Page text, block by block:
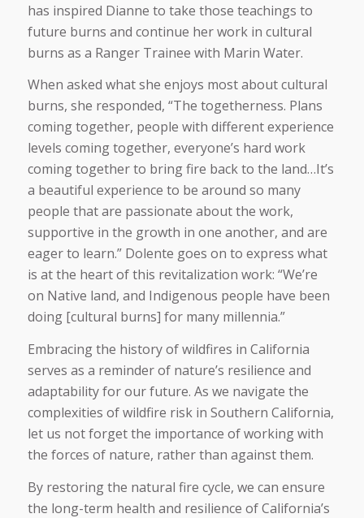
has inspired Dianne to take those teachings to
future burns and continue her work in cultural
burns as a Ranger Trainee with Marin Water.
When asked what she enjoys most about cultural
burns, she responded, “The togetherness. Plans
coming together, people with different experience
levels coming together, everyone’s hard work
coming together to bring fire back to the land…It’s
a beautiful experience to be around so many
people that are passionate about the work,
supportive in the growth in one another, and are
eager to learn.” Dolente goes on to express what
is at the heart of this revitalization work: “We’re
on Native land, and Indigenous people have been
doing [cultural burns] for many millennia.”
Embracing the history of wildfires in California
serves as a reminder of nature’s resilience and
adaptability for our future. As we navigate the
complexities of wildfire risk in Southern California,
let us not forget the importance of working with
the forces of nature, rather than against them.
By restoring the natural fire cycle, we can ensure
the long-term health and resilience of California’s